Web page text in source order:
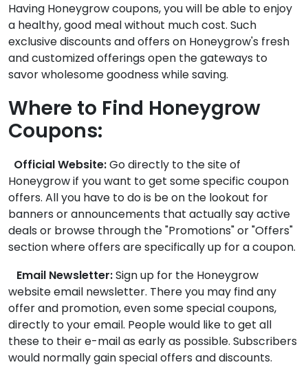
Having Honeygrow coupons, you will be able to enjoy
a healthy, good meal without much cost. Such
exclusive discounts and offers on Honeygrow's fresh
and customized offerings open the gateways to
savor wholesome goodness while saving.
Where to Find Honeygrow
Coupons:
Official Website:Go directly to the site of
Honeygrow if you want to get some specific coupon
offers. All you have to do is be on the lookout for
banners or announcements that actually say active
deals or browse through the "Promotions" or "Offers"
section where offers are specifically up for a coupon.
Email Newsletter:Sign up for the Honeygrow
website email newsletter. There you may find any
offer and promotion, even some special coupons,
directly to your email. People would like to get all
these to their e-mail as early as possible. Subscribers
would normally gain special offers and discounts.